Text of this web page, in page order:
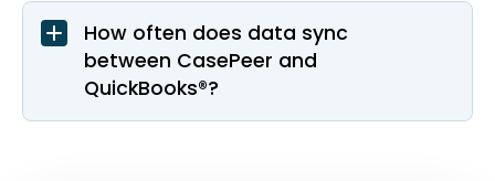
How often does data sync
between CasePeer and
QuickBooks®?